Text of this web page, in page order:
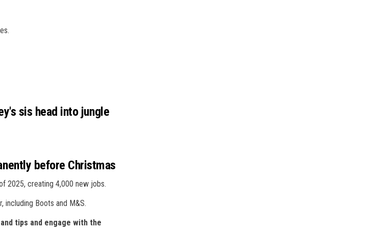
sis head into jungle
before Christmas
2025, creating 4,000 new jobs.
including Boots and M&S.
tips and engage with the